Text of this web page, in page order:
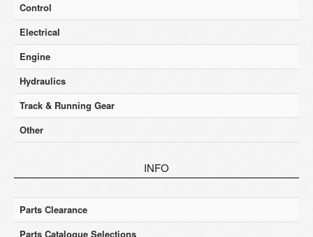
Control
Electrical
Engine
Hydraulics
Track & Running Gear
Other
INFO
Parts Clearance
Parts Catalogue Selections